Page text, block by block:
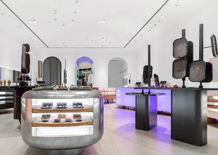
sign up
By signing up you agree to our terms of service and our privacy policy.
about us
press
contacts
shipping
stores
jewelry care
returns
warranty
terms and conditions
privacy policy